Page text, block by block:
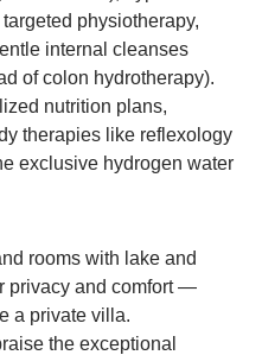
physiotherapy,
internal cleanses
of colon hydrotherapy).
nutrition plans,
therapies like reflexology
exclusive hydrogen water
rooms with lake and
privacy and comfort —
a private villa.
the exceptional